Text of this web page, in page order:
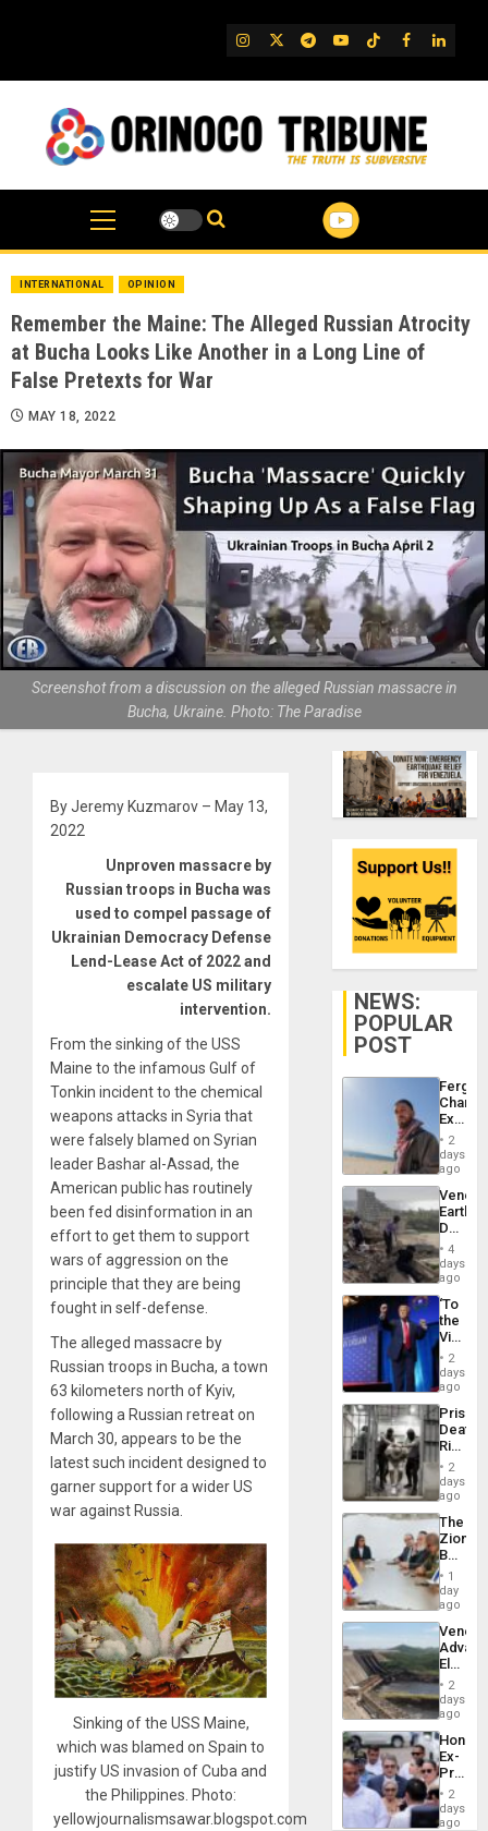
IG TwitterTelegram
YouTube
TikTok
FB
INTERNATIONAL OPINION
Remember the Maine: The Alleged Russian Atrocity
at Bucha Looks Like Another in a Long Line of
False Pretexts for War
MAY 18, 2022
Screenshot from a discussion on the alleged Russian massacre in
Bucha, Ukraine. Photo: The Paradise
By Jeremy Kuzmarov – May 13,
2022
Unproven massacre by
Russian troops in Bucha was
used to compel passage of
Ukrainian Democracy Defense
Lend-Lease Act of 2022 and
escalate US military
intervention.
From the sinking of the USS
Maine to the infamous Gulf of
Tonkin incident to the chemical
weapons attacks in Syria that
were falsely blamed on Syrian
leader Bashar al-Assad, the
American public has routinely
been fed disinformation in an
effort to get them to support
wars of aggression on the
principle that they are being
fought in self-defense.
The alleged massacre by
Russian troops in Bucha, a town
63 kilometers north of Kyiv,
following a Russian retreat on
March 30, appears to be the
latest such incident designed to
garner support for a wider US
war against Russia.
Sinking of the USS Maine,
which was blamed on Spain to
justify US invasion of Cuba and
the Philippines. Photo:
yellowjournalismsawar.blogspot.com
NEWS:
POPULAR
POST
Fergie
in
Spain
2
days
ago
Death
Toll
6,125;
US
Flights
4
days
ago
‘To
the
Victor
Belong
the
Spoils’:
Trump
Flaunts
US
of
2
days
ago
Prison
Deaths
Rise
in El
2
days
ago
The
Zionist
in1
day
ago
While
US
Guri
Dam
2
days
ago
Ex-
Juan
2
days
ago